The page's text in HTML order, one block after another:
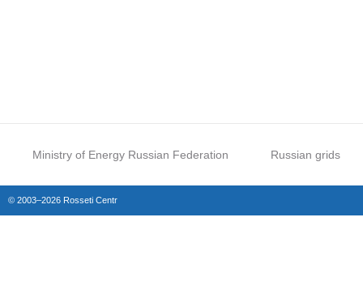
Ministry of Energy Russian Federation Russian grids
© 2003–2026 Rosseti Centr